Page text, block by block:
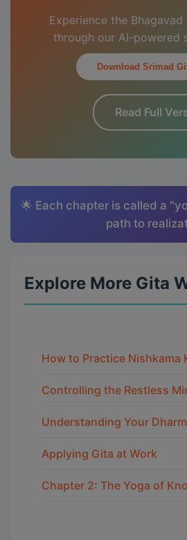
Experience the
through our AI-powered
Download Srimad
Read Full
🌟 Each chapter is called a
path to
Explore More Gita
How to Practice Nishkama
Controlling the Restless
Understanding Your
Applying Gita at Work
Chapter 2: The Yoga of